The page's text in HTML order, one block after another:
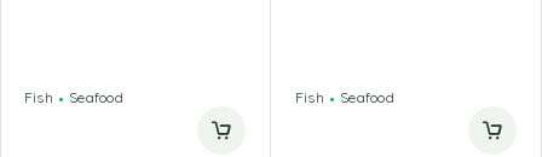
Fish Seafood Fish Seafood